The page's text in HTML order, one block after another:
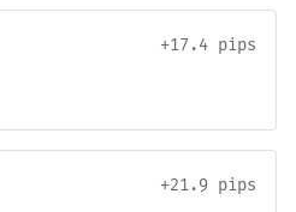
+17.4 pips
+21.9 pips